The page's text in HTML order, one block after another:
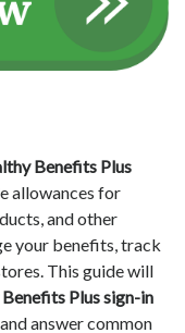
Benefits Plus
allowances for
and other
your benefits, track
This guide will
Plus sign-in
answer common